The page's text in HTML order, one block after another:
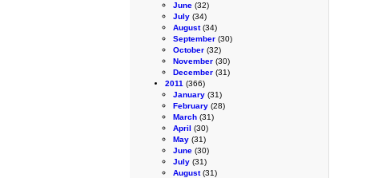
June (32)
July (34)
August(34)
September (30)
October (32)
November (30)
December (31)
2011 (366)
January (31)
February (28)
March (31)
April (30)
May (31)
June (30)
July (31)
August(31)